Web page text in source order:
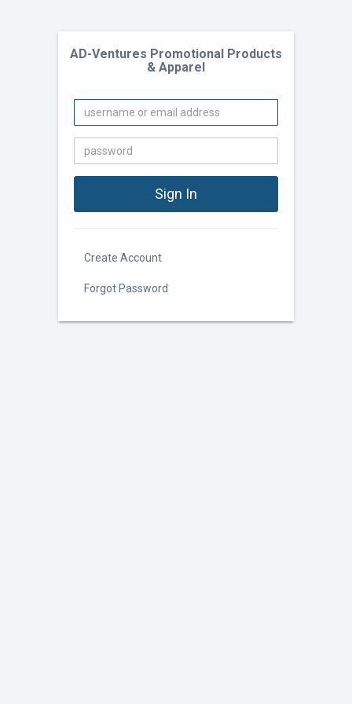
AD-Ventures Promotional Products
& Apparel
Create Account
Forgot Password